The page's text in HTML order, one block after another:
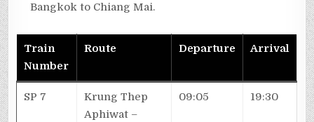
Bangkok to Chiang Mai.
Train
Number
Route Departure Arrival
SP 7
Krung Thep
Aphiwat –
09:05 19:30